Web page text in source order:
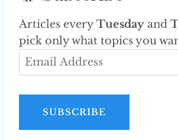
Articles everyTuesday and
pick only what topics you
E
m
SUBSCRIBE